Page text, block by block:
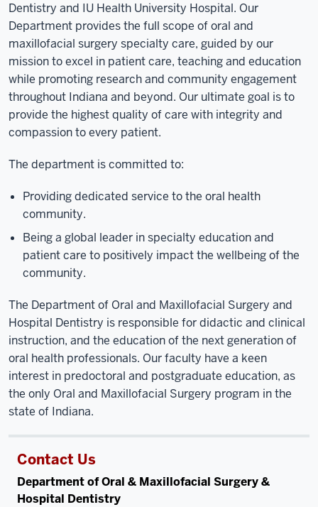
Dentistry and IU Health University Hospital. Our
Department provides the full scope of oral and
maxillofacial surgery specialty care, guided by our
mission to excel in patient care, teaching and education
while promoting research and community engagement
throughout Indiana and beyond. Our ultimate goal is to
provide the highest quality of care with integrity and
compassion to every patient.
The department is committed to:
Providing dedicated service to the oral health
community.
Being a global leader in specialty education and
patient care to positively impact the wellbeing of the
community.
The Department of Oral and Maxillofacial Surgery and
Hospital Dentistry is responsible for didactic and clinical
instruction, and the education of the next generation of
oral health professionals. Our faculty have a keen
interest in predoctoral and postgraduate education, as
the only Oral and Maxillofacial Surgery program in the
state of Indiana.
Contact Us
Department of Oral & Maxillofacial Surgery &
Hospital Dentistry